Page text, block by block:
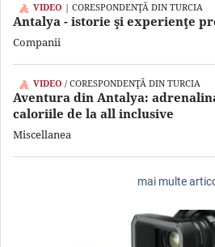
VIDEO | CORESPONDENŢĂ DIN TURCIA
Antalya - istorie şi experienţe
Companii
VIDEO / CORESPONDENŢĂ DIN TURCIA
Aventura din Antalya:
caloriile de la all inclusive
Miscellanea
mai multe